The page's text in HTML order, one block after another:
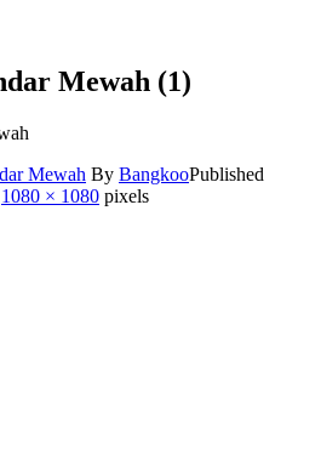
Mewah (1)
Mewah By BangkooPublished
1080 × 1080 pixels